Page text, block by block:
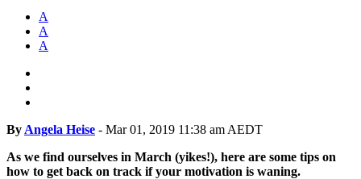
A
A
A
By Angela Heise - Mar 01, 2019 11:38 am AEDT
As we find ourselves in March (yikes!), here are some tips on
how to get back on track if your motivation is waning.